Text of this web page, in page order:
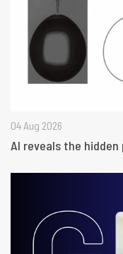
04 Aug 2026
AI reveals the